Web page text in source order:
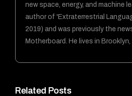
Related Posts
new space, energy, and machine
author of 'Extraterrestrial
2019) and was previously the
Motherboard. He lives in Brooklyn,